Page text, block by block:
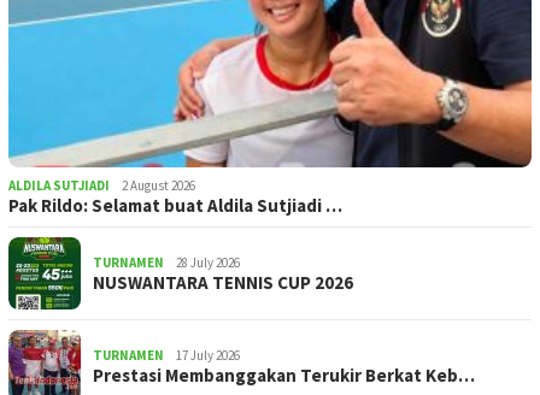
ALDILA SUTJIADI 2 August 2026
Pak Rildo: Selamat buat Aldila Sutjiadi …
TURNAMEN 28 July 2026
NUSWANTARA TENNIS CUP 2026
TURNAMEN 17 July 2026
Prestasi Membanggakan Terukir Berkat Keb…